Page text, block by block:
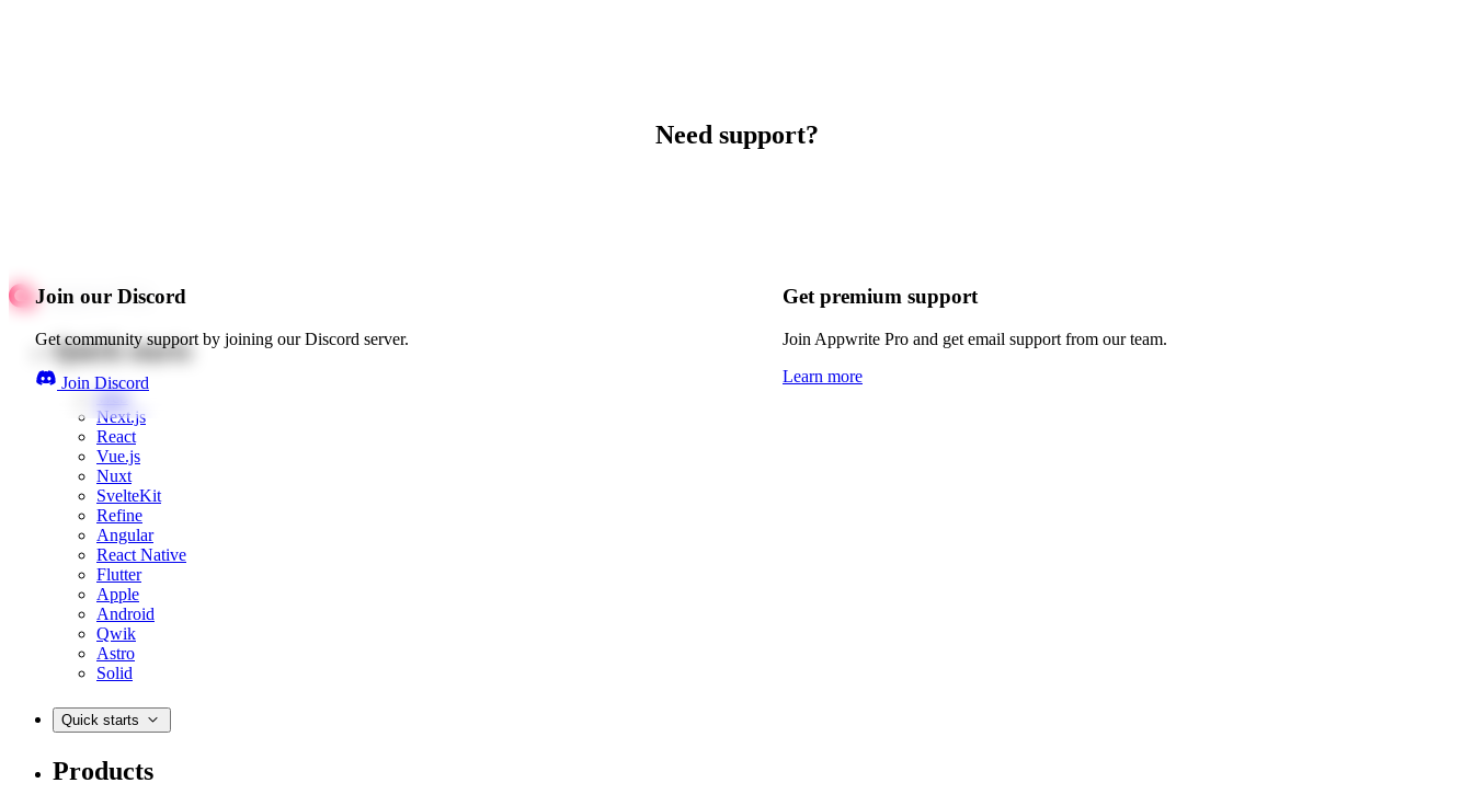
Need support?
Join our Discord
Get community support by joining our Discord server.
Join Discord
Get premium support
Join Appwrite Pro and get email support from our team.
Learn more
Quick starts
Web
Next.js
React
Vue.js
Nuxt
SvelteKit
Refine
Angular
React Native
Flutter
Apple
Android
Qwik
Astro
Solid
Quick starts
Products